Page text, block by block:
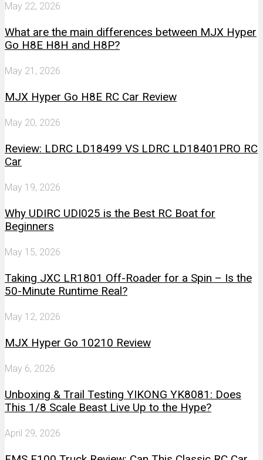
May 22, 2026
What are the main differences between MJX Hyper
Go H8E H8H and H8P?
May 21, 2026
MJX Hyper Go H8E RC Car Review
May 20, 2026
Review: LDRC LD18499 VS LDRC LD18401PRO RC
Car
May 19, 2026
Why UDIRC UDI025 is the Best RC Boat for
Beginners
May 15, 2026
Taking JXC LR1801 Off-Roader for a Spin – Is the
50-Minute Runtime Real?
May 12, 2026
MJX Hyper Go 10210 Review
May 6, 2026
Unboxing & Trail Testing YIKONG YK8081: Does
This 1/8 Scale Beast Live Up to the Hype?
April 29, 2026